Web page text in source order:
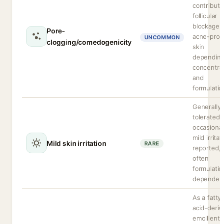
Pore-
clogging/comedogenicity
UNCOMMON
follicular
acne-
skin
and
Mild skin irritation RARE
mild
often
As a
acid-